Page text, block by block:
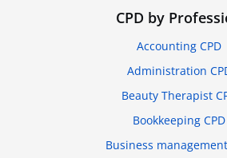
CPD by
Accounting CPD
Administration
Beauty Therapist
Bookkeeping CPD
Business